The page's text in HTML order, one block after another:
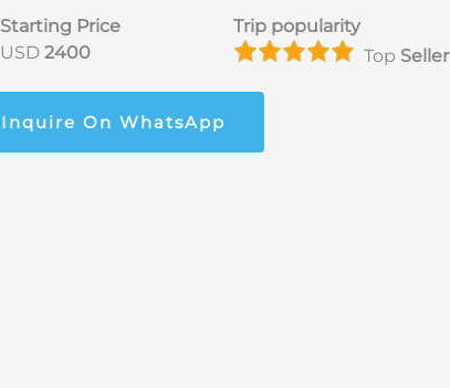
Starting Price
USD 2400
Trip popularity
Top Seller
Inquire On WhatsApp